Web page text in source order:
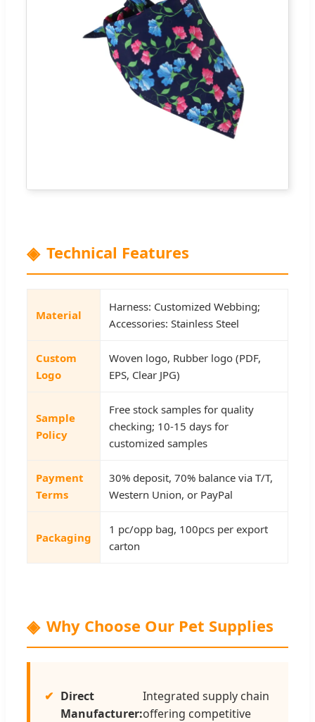
Technical Features
Material
Harness: Customized Webbing;
Accessories: Stainless Steel
Custom
Logo
Woven logo, Rubber logo (PDF,
EPS, Clear JPG)
Sample
Policy
Free stock samples for quality
checking; 10-15 days for
customized samples
Payment
Terms
30% deposit, 70% balance via T/T,
Western Union, or PayPal
Packaging
1 pc/opp bag, 100pcs per export
carton
Why Choose Our Pet Supplies
Direct
Manufacturer:
Integrated supply chain
offering competitive